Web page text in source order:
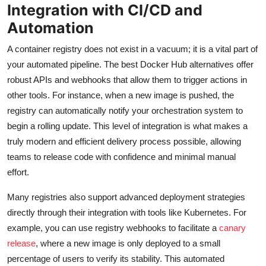
Integration with CI/CD and
Automation
A container registry does not exist in a vacuum; it is a vital part of
your automated pipeline. The best Docker Hub alternatives offer
robust APIs and webhooks that allow them to trigger actions in
other tools. For instance, when a new image is pushed, the
registry can automatically notify your orchestration system to
begin a rolling update. This level of integration is what makes a
truly modern and efficient delivery process possible, allowing
teams to release code with confidence and minimal manual
effort.
Many registries also support advanced deployment strategies
directly through their integration with tools like Kubernetes. For
example, you can use registry webhooks to facilitate a canary
release, where a new image is only deployed to a small
percentage of users to verify its stability. This automated